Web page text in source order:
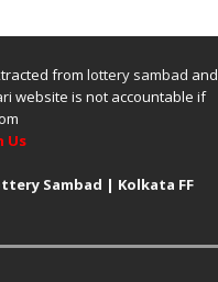
from lottery sambad and
website is not accountable if
Us
Sambad | Kolkata FF